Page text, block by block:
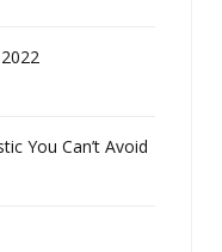
You Can’t Avoid